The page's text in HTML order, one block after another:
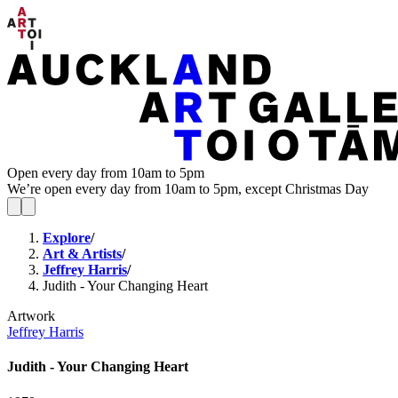
Open every day from 10am to 5pm
We’re open every day from 10am to 5pm, except Christmas Day
Explore/
Art & Artists/
Jeffrey Harris/
Judith - Your Changing Heart
Artwork
Jeffrey Harris
Judith - Your Changing Heart